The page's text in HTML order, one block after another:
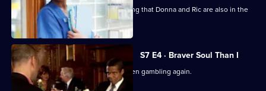
Jess follows Zubin to Paris, not realising that Donna and Ric are also in the
city.
S7 E4 · Braver Soul Than I
Ric confesses to Zubin that he has been gambling again.